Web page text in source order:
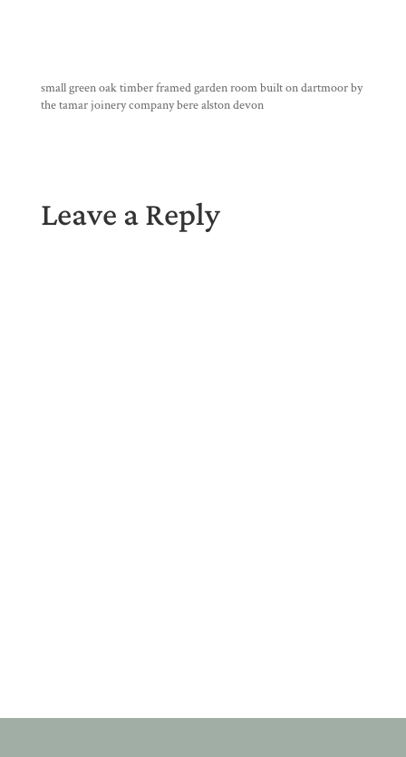
small green oak timber framed garden room built on dartmoor by
the tamar joinery company bere alston devon
Leave a Reply